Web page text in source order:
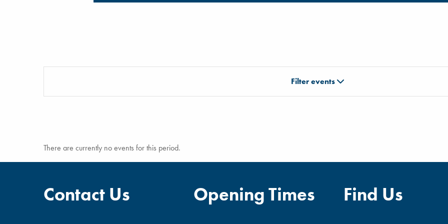
Filter events
There are currently no events for this period.
Contact Us Opening Times Find Us